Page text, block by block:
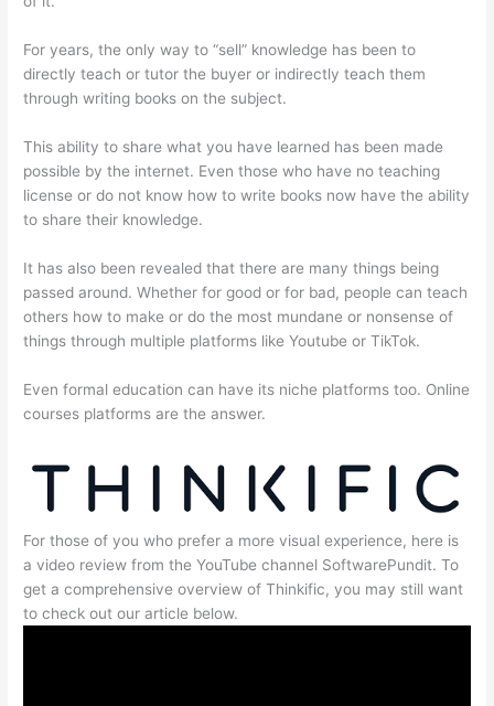
For years, the only way to “sell” knowledge has been to
directly teach or tutor the buyer or indirectly teach them
through writing books on the subject.
This ability to share what you have learned has been made
possible by the internet. Even those who have no teaching
license or do not know how to write books now have the ability
to share their knowledge.
It has also been revealed that there are many things being
passed around. Whether for good or for bad, people can teach
others how to make or do the most mundane or nonsense of
things through multiple platforms like Youtube or TikTok.
Even formal education can have its niche platforms too. Online
courses platforms are the answer.
For those of you who prefer a more visual experience, here is
a video review from the YouTube channel SoftwarePundit. To
get a comprehensive overview of Thinkific, you may still want
to check out our article below.